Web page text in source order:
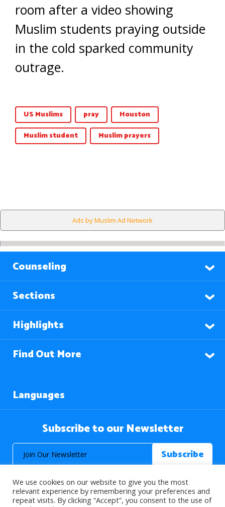
room after a video showing
Muslim students praying outside
in the cold sparked community
outrage.
US Muslims pray
Houston
Muslim student
Muslim prayers
Ads by Muslim Ad Network
Counseling
Sections
Highlights
Find Out More
Languages
Subscribe to our Newsletter
We use cookies on our website to give you the most
relevant experience by remembering your preferences and
repeat visits. By clicking “Accept”, you consent to the use of